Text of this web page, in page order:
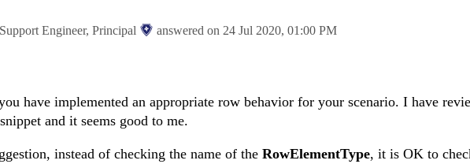
Engineer, Principal answered on 24 Jul 2020, 01:00 PM
have implemented an appropriate row behavior for your scenario. I have
and it seems good to me.
instead of checking the name of the RowElementType, it is OK to